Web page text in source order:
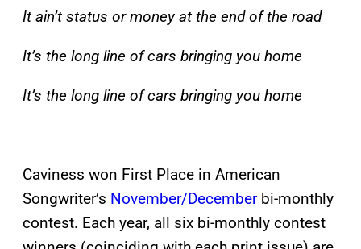
It ain’t status or money at the end of the road
It’s the long line of cars bringing you home
It’s the long line of cars bringing you home
Caviness won First Place in American
Songwriter’s November/Decemberbi-monthly
contest. Each year, all six bi-monthly contest